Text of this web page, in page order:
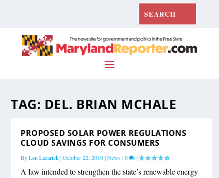
TAG: DEL. BRIAN MCHALE
PROPOSED SOLAR POWER REGULATIONS
CLOUD SAVINGS FOR CONSUMERS
ByLen Lazarick|October 22, 2010|News|0 |
A law intended to strengthen the state’s renewable energy